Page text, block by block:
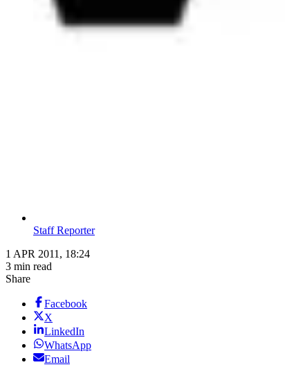
Staff Reporter
1 APR 2011, 18:24
3 min read
Share
Facebook
X
LinkedIn
WhatsApp
Email